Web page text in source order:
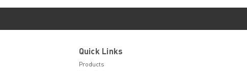
Quick Links
Products